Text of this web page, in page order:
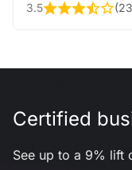
3.5
(
Certified
See up to a 9% lift